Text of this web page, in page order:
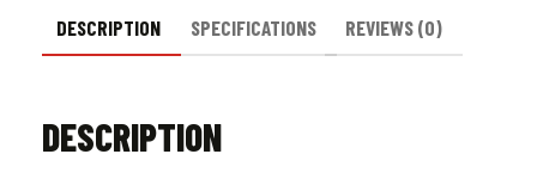
Styles
quantity
DESCRIPTION SPECIFICATIONS REVIEWS (0)
DESCRIPTION